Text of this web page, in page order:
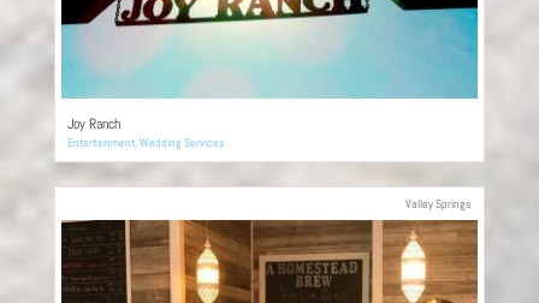
Joy Ranch
Entertainment,Wedding Services
Valley Springs